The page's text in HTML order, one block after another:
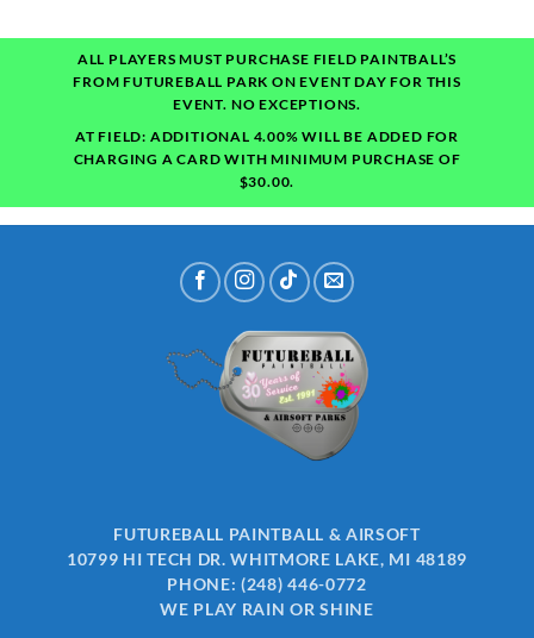
ALL PLAYERS MUST PURCHASE FIELD PAINTBALL’S
FROM FUTUREBALL PARK ON EVENT DAY FOR THIS
EVENT. NO EXCEPTIONS.
AT FIELD: ADDITIONAL 4.00% WILL BE ADDED FOR
CHARGING A CARD WITH MINIMUM PURCHASE OF
$30.00.
FUTUREBALL PAINTBALL & AIRSOFT
10799 HI TECH DR. WHITMORE LAKE, MI 48189
PHONE: (248) 446-0772
WE PLAY RAIN OR SHINE